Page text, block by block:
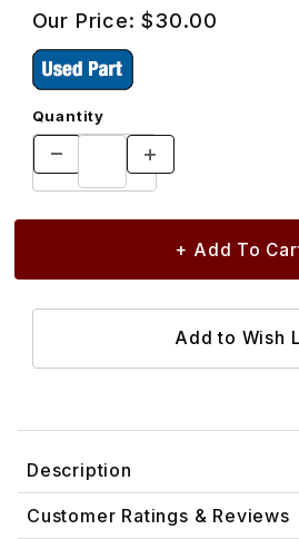
Our Price:$30.00
Quantity
Description
Customer Ratings & Reviews